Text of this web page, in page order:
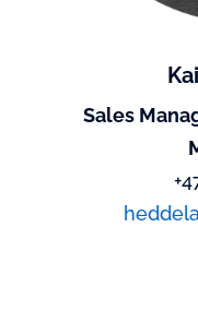
Sales